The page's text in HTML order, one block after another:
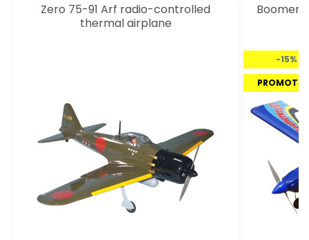
Zero 75-91 Arf radio-controlled
thermal airplane
-15%